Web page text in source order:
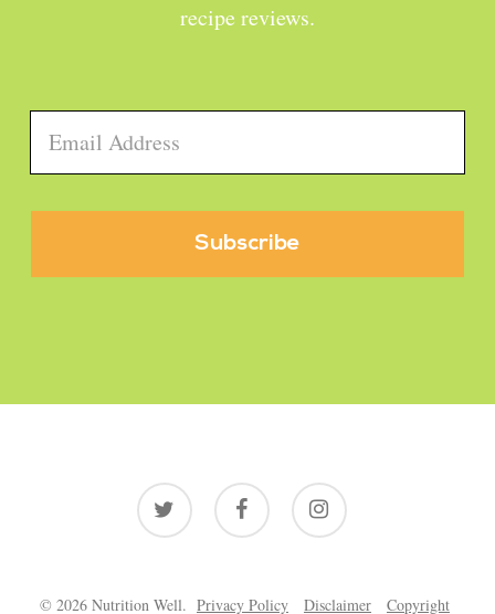
recipe reviews.
Email *
twitter facebook instagram
© 2026 Nutrition Well. Privacy Policy Disclaimer Copyright